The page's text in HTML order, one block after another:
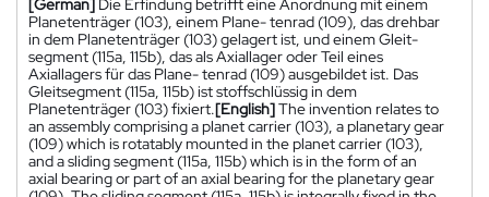
[German] Die Erfindung betrifft eine Anordnung mit einem
Planetenträger (103), einem Plane- tenrad (109), das drehbar
in dem Planetenträger (103) gelagert ist, und einem Gleit-
segment (115a, 115b), das als Axiallager oder Teil eines
Axiallagers für das Plane- tenrad (109) ausgebildet ist. Das
Gleitsegment (115a, 115b) ist stoffschlüssig in dem
Planetenträger (103) fixiert.[English]The invention relates to
an assembly comprising a planet carrier (103), a planetary gear
(109) which is rotatably mounted in the planet carrier (103),
and a sliding segment (115a, 115b) which is in the form of an
axial bearing or part of an axial bearing for the planetary gear